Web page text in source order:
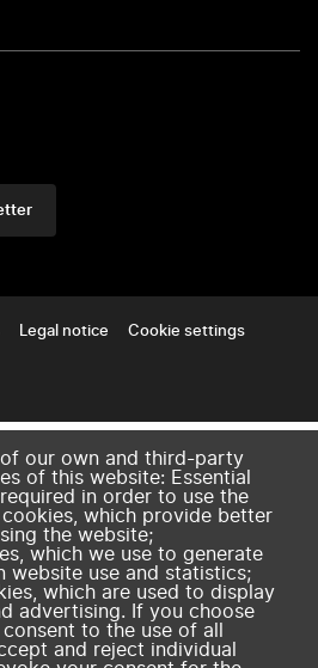
Legal notice Cookie settings
our own and third-party
of this website: Essential
in order to use the
which provide better
the website;
which we use to generate
website use and statistics;
which are used to display
advertising. If you choose
consent to the use of all
and reject individual